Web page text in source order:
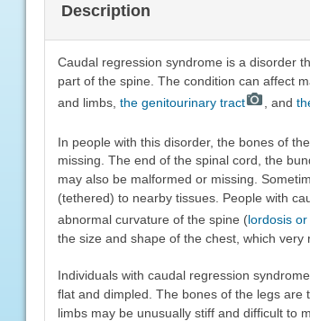
Description
Caudal regression syndrome is a disorder
part of the spine. The condition can affect
and limbs, the genitourinary tract , and
In people with this disorder, the bones of
missing. The end of the spinal cord, the
may also be malformed or missing.
(tethered) to nearby tissues. People with
abnormal curvature of the spine (lordosis
the size and shape of the chest, which very
Individuals with caudal regression
flat and dimpled. The bones of the legs
limbs may be unusually stiff and difficult to